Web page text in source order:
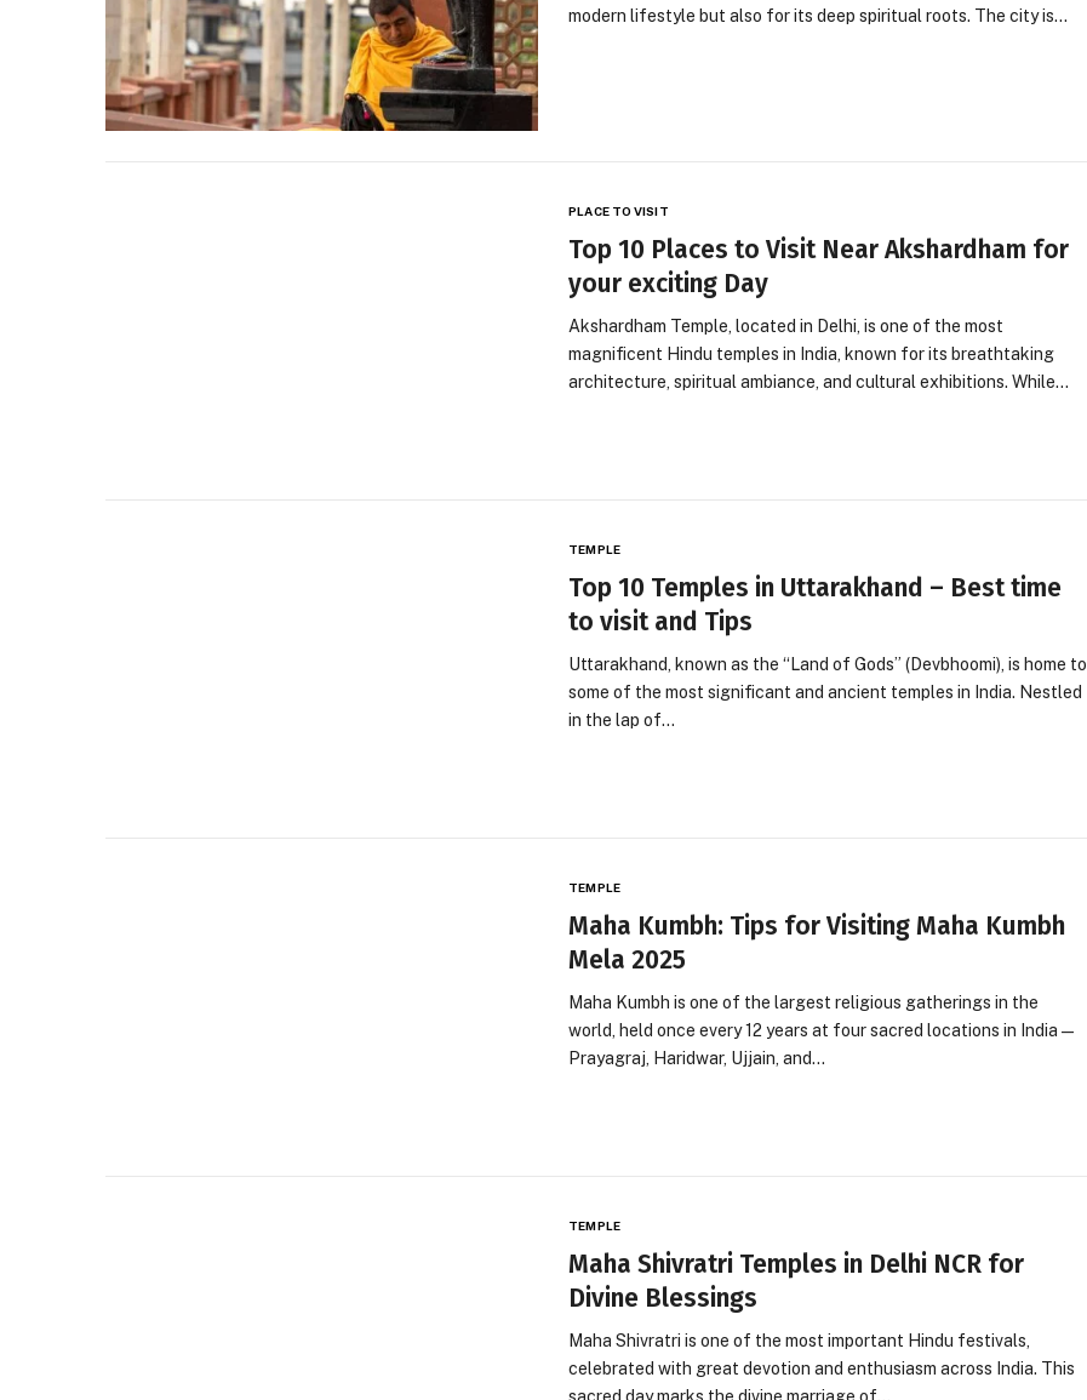
modern lifestyle but also for its deep spiritual roots. The city is…
PLACE TO VISIT
Top 10 Places to Visit Near Akshardham for
your exciting Day
Akshardham Temple, located in Delhi, is one of the most
magnificent Hindu temples in India, known for its breathtaking
architecture, spiritual ambiance, and cultural exhibitions. While…
TEMPLE
Top 10 Temples in Uttarakhand – Best time
to visit and Tips
Uttarakhand, known as the “Land of Gods” (Devbhoomi), is home to
some of the most significant and ancient temples in India. Nestled
in the lap of…
TEMPLE
Maha Kumbh: Tips for Visiting Maha Kumbh
Mela 2025
Maha Kumbh is one of the largest religious gatherings in the
world, held once every 12 years at four sacred locations in India—
Prayagraj, Haridwar, Ujjain, and…
TEMPLE
Maha Shivratri Temples in Delhi NCR for
Divine Blessings
Maha Shivratri is one of the most important Hindu festivals,
celebrated with great devotion and enthusiasm across India. This
sacred day marks the divine marriage of…